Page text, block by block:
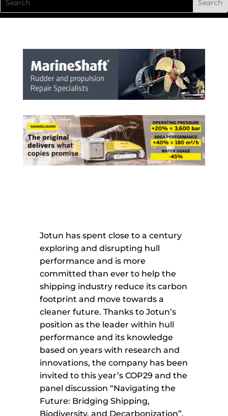
Jotun has spent close to a century
exploring and disrupting hull
performance and is more
committed than ever to help the
shipping industry reduce its carbon
footprint and move towards a
cleaner future. Thanks to Jotun’s
position as the leader within hull
performance and its knowledge
based on years with research and
innovations, the company has been
invited to this year’s COP29 and the
panel discussion “Navigating the
Future: Bridging Shipping,
Biodiversity, and Decarbonization”.